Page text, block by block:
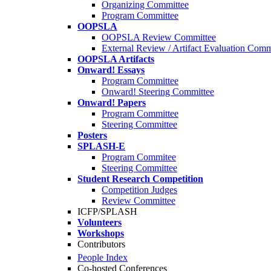
Organizing Committee
Program Committee
OOPSLA
OOPSLA Review Committee
External Review / Artifact Evaluation
OOPSLA Artifacts
Onward! Essays
Program Committee
Onward! Steering Committee
Onward! Papers
Program Committee
Steering Committee
Posters
SPLASH-E
Program Commitee
Steering Committee
Student Research Competition
Competition Judges
Review Committee
ICFP/SPLASH
Volunteers
Workshops
Contributors
People Index
Co-hosted Conferences